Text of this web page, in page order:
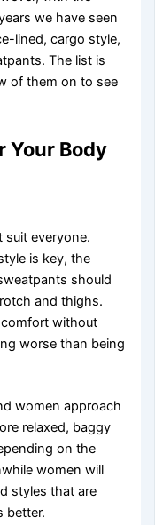
we have seen
lined, cargo style,
The list is
of them on to see
Your Body
suit everyone.
is key, the
should
and thighs.
comfort without
worse than being
women approach
relaxed, baggy
on the
women will
styles that are
better.